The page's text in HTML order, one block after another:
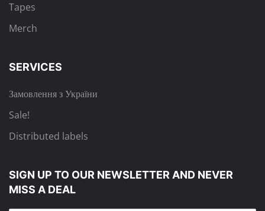
Tapes
Merch
SERVICES
Замовлення з України
Sale!
Distributed labels
SIGN UP TO OUR NEWSLETTERAND NEVER
MISS A DEAL